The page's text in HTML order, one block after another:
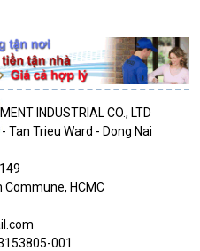
INDUSTRIAL CO., LTD
Tan Trieu Ward - Dong Nai
Commune, HCMC
001